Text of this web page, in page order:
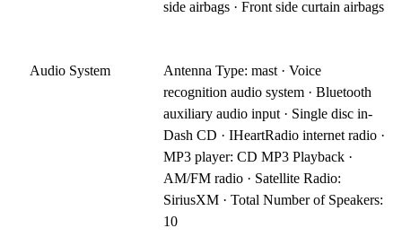
side airbags · Front side curtain airbags
Audio System
Antenna Type: mast · Voice
recognition audio system · Bluetooth
auxiliary audio input · Single disc in-
Dash CD · IHeartRadio internet radio ·
MP3 player: CD MP3 Playback ·
AM/FM radio · Satellite Radio:
SiriusXM · Total Number of Speakers:
10